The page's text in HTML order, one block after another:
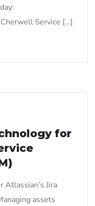
Service […]
for
Atlassian’s Jira
assets